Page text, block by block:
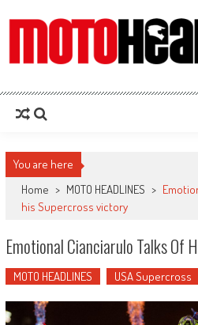
MotoHead
You are here
Home > MOTO HEADLINES >
his Supercross victory
Emotional Cianciarulo Talks Of
MOTO HEADLINES USA Supercross